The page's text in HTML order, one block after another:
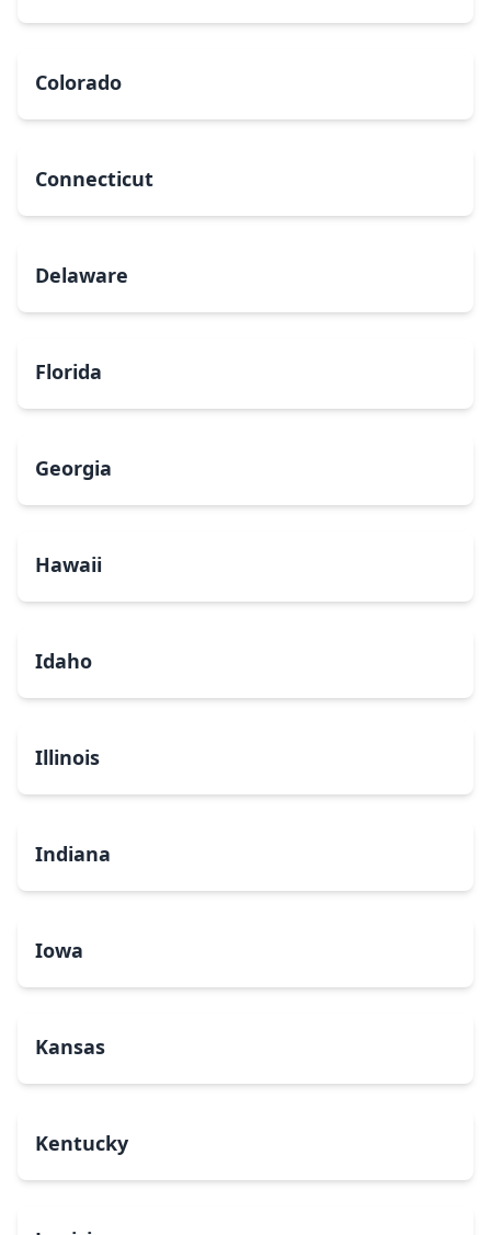
Colorado
Connecticut
Delaware
Florida
Georgia
Hawaii
Idaho
Illinois
Indiana
Iowa
Kansas
Kentucky